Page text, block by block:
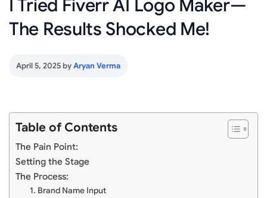
I Tried Fiverr AI Logo Maker—
The Results Shocked Me!
April 5, 2025byAryan Verma
Table of Contents
The Pain Point:
Setting the Stage
The Process:
1. Brand Name Input